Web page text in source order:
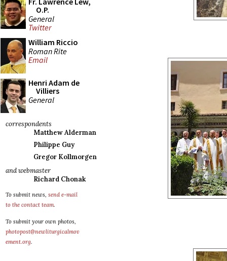
O.P.
General
Twitter
William Riccio
Roman Rite
Email
Henri Adam de
Villiers
General
correspondents
Matthew Alderman
Philippe Guy
Gregor Kollmorgen
and webmaster
Richard Chonak
To submit news, send e-mail
to the contact team.
To submit your own photos,
photopost@newliturgicalmov
ement.org.